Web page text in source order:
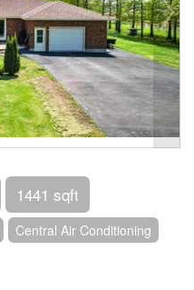
1441 sqft
Central Air Conditioning